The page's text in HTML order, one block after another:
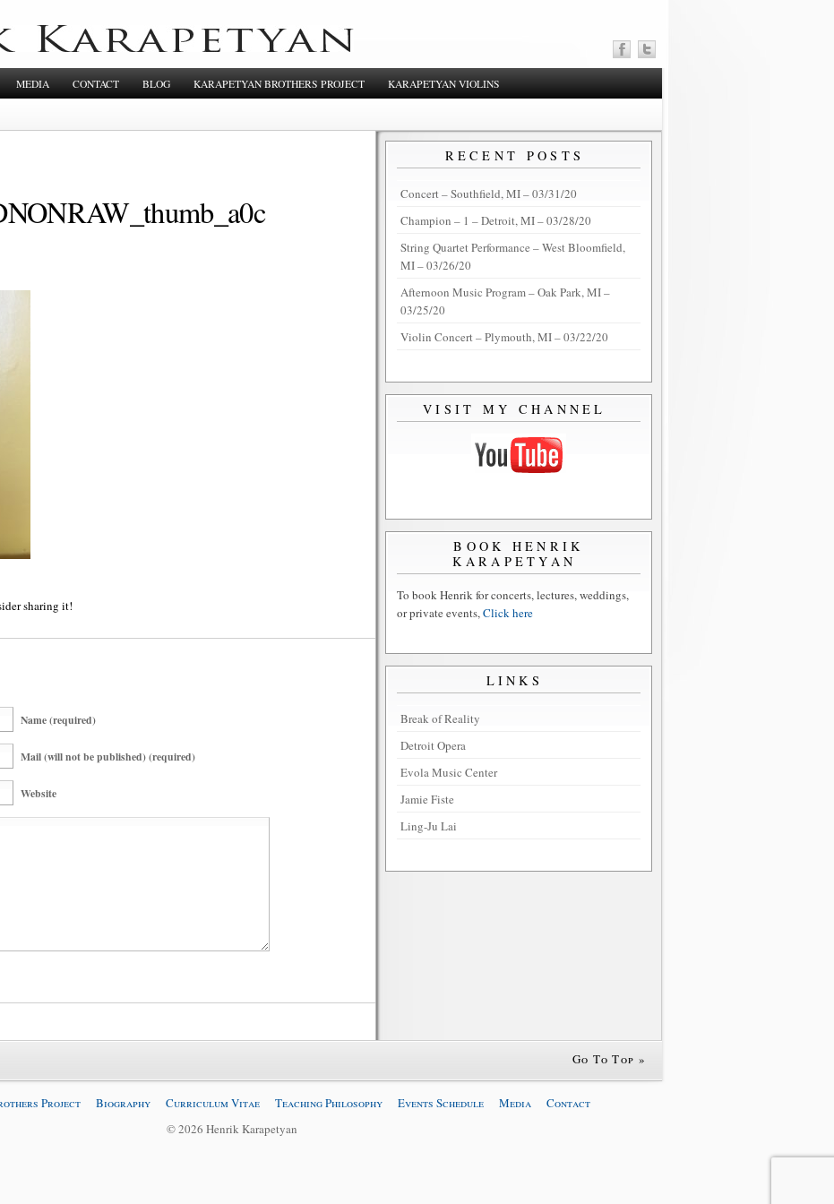
MEDIA CONTACT BLOG KARAPETYAN BROTHERS PROJECT KARAPETYAN VIOLINS
sharing it!
Name (required)
Mail (will not be published) (required)
Website
RECENT POSTS
Concert – Southfield, MI – 03/31/20
Champion – 1 – Detroit, MI – 03/28/20
String Quartet Performance – West Bloomfield,
MI – 03/26/20
Afternoon Music Program – Oak Park, MI –
03/25/20
Violin Concert – Plymouth, MI – 03/22/20
VISIT MY CHANNEL
BOOK HENRIK
KARAPETYAN
To book Henrik for concerts, lectures, weddings,
or private events,Click here
LINKS
Break of Reality
Detroit Opera
Evola Music Center
Jamie Fiste
Ling-Ju Lai
Go To Top »
Project Biography Curriculum Vitae Teaching Philosophy Events Schedule Media
Contact
© 2026 Henrik Karapetyan